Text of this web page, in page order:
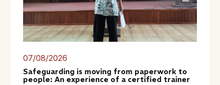
07/08/2026
Safeguarding is moving from paperwork to
people: An experience of a certified trainer